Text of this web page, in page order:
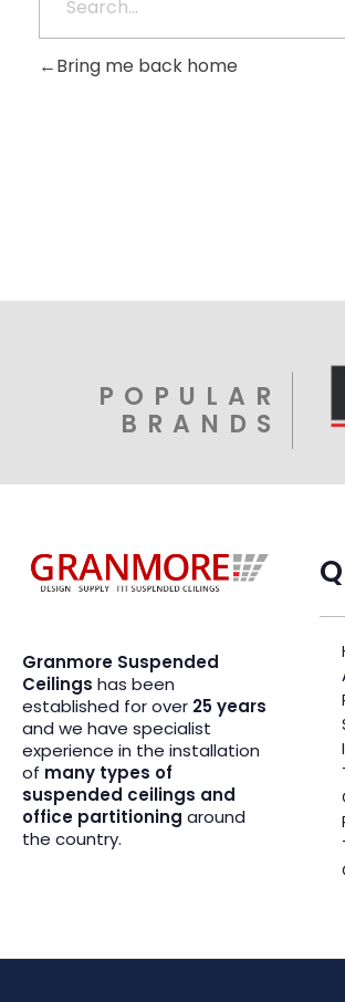
Bring me back home
POPULAR
BRANDS
Granmore Suspended
Ceilings has been
established for over 25 years
and we have specialist
experience in the installation
of many types of
suspended ceilings and
office partitioning around
the country.